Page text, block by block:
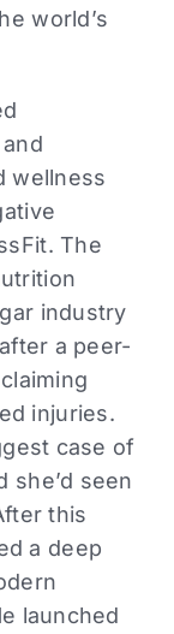
world’s
wellness
The
industry
a peer-
injuries.
case of
she’d seen
this
a deep
launched